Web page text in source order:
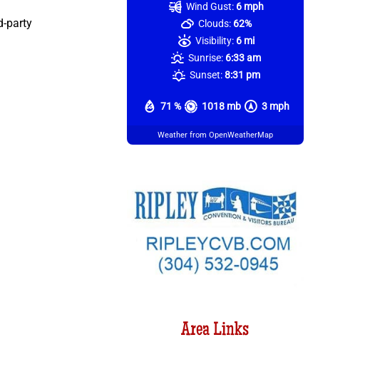
party
71 % 1018 mb 3 mph
Wind Gust: 6 mph
Clouds: 62%
Visibility: 6 mi
Sunrise: 6:33 am
Sunset:8:31 pm
Weather from OpenWeatherMap
Area Links